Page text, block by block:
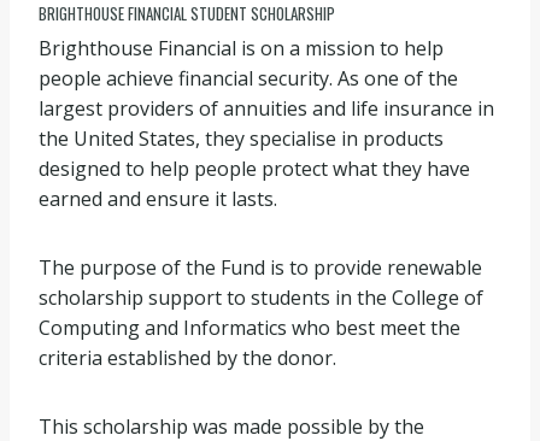
BRIGHTHOUSE FINANCIAL STUDENT SCHOLARSHIP
Brighthouse Financial is on a mission to help
people achieve financial security. As one of the
largest providers of annuities and life insurance in
the United States, they specialise in products
designed to help people protect what they have
earned and ensure it lasts.
The purpose of the Fund is to provide renewable
scholarship support to students in the College of
Computing and Informatics who best meet the
criteria established by the donor.
This scholarship was made possible by the